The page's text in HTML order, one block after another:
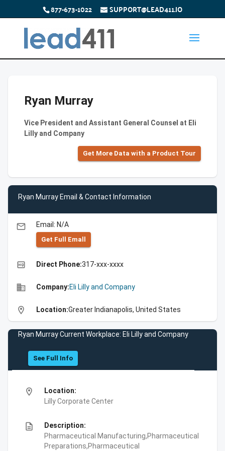
877-673-1022 SUPPORT@LEAD411.IO
Ryan Murray
Vice President and Assistant General Counsel at Eli
Lilly and Company
Get More Data with a Product Tour
Ryan Murray Email & Contact Information
email Email: N/A
Get Full Emall
high_quality Direct Phone:317-xxx-xxxx
business Company:Eli Lilly and Company
location_on Location:Greater Indianapolis, United States
Ryan Murray Current Workplace: Eli Lilly and Company
See Full Info
location_on
Location:
Lilly Corporate Center
description
Description:
Pharmaceutical Manufacturing,Pharmaceutical
Preparations,Pharmaceutical